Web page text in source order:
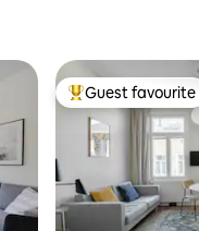
Top guest
Guest favourite